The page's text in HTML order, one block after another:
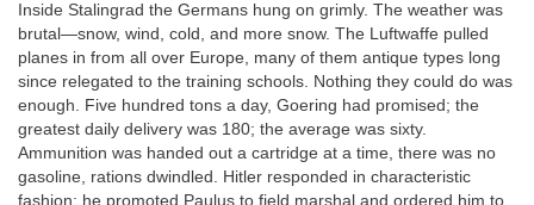
Inside Stalingrad the Germans hung on grimly. The weather was
brutal—snow, wind, cold, and more snow. The Luftwaffe pulled
planes in from all over Europe, many of them antique types long
since relegated to the training schools. Nothing they could do was
enough. Five hundred tons a day, Goering had promised; the
greatest daily delivery was 180; the average was sixty.
Ammunition was handed out a cartridge at a time, there was no
gasoline, rations dwindled. Hitler responded in characteristic
fashion: he promoted Paulus to field marshal and ordered him to